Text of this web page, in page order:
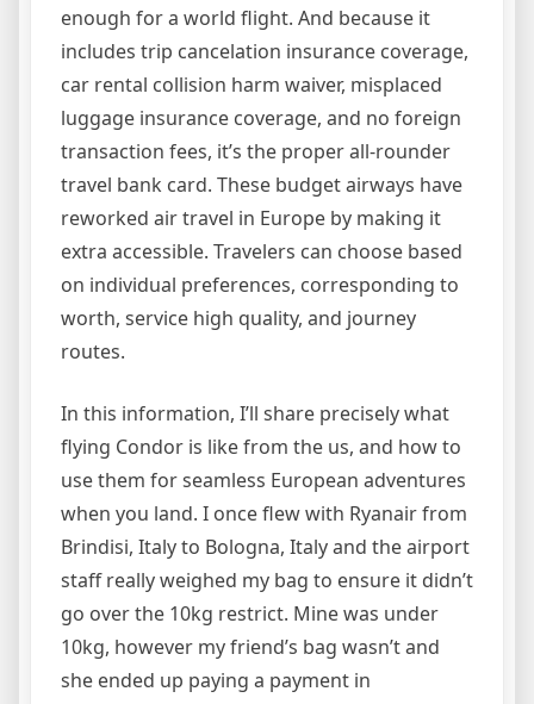
enough for a world flight. And because it
includes trip cancelation insurance coverage,
car rental collision harm waiver, misplaced
luggage insurance coverage, and no foreign
transaction fees, it’s the proper all-rounder
travel bank card. These budget airways have
reworked air travel in Europe by making it
extra accessible. Travelers can choose based
on individual preferences, corresponding to
worth, service high quality, and journey
routes.
In this information, I’ll share precisely what
flying Condor is like from the us, and how to
use them for seamless European adventures
when you land. I once flew with Ryanair from
Brindisi, Italy to Bologna, Italy and the airport
staff really weighed my bag to ensure it didn’t
go over the 10kg restrict. Mine was under
10kg, however my friend’s bag wasn’t and
she ended up paying a payment in